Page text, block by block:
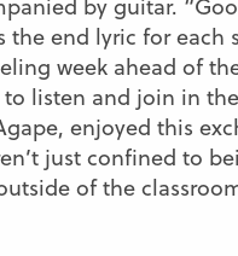
by guitar.
the end lyric for each
week ahead of
listen and join in
enjoyed this
just confined to
of the